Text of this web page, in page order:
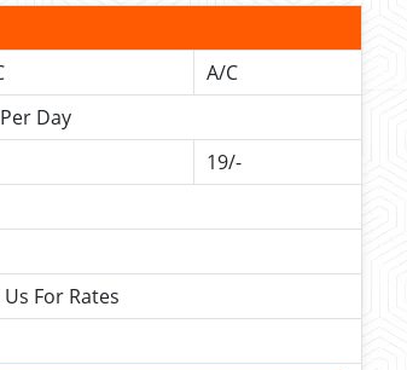
A/C
Day
19/-
For Rates